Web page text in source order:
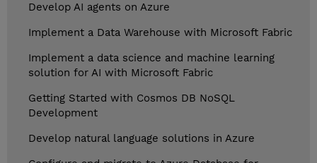
Develop AI agents on Azure
Implement a Data Warehouse with Microsoft Fabric
Implement a data science and machine learning
solution for AI with Microsoft Fabric
Getting Started with Cosmos DB NoSQL
Development
Develop natural language solutions in Azure